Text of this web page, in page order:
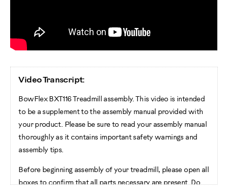
Video Transcript:
BowFlex BXT116 Treadmill assembly. This video is intended
to be a supplement to the assembly manual provided with
your product. Please be sure to read your assembly manual
thoroughly as it contains important safety warnings and
assembly tips.
Before beginning assembly of your treadmill, please open all
boxes to confirm that all parts necessary are present. Do